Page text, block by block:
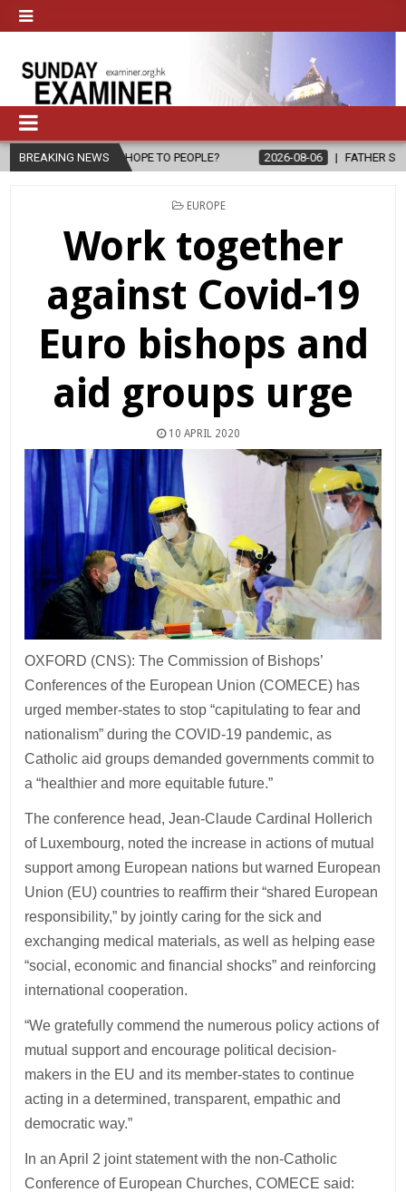
BREAKING NEWS
TO PEOPLE? 2026-08-06 FATHER SERGIO CHAVIRA
POSTED
EUROPE
Work together
against Covid-19
Euro bishops and
aid groups urge
10 APRIL 2020
OXFORD (CNS): The Commission of Bishops’
Conferences of the European Union (COMECE) has
urged member-states to stop “capitulating to fear and
nationalism” during the COVID-19 pandemic, as
Catholic aid groups demanded governments commit to
a “healthier and more equitable future.”
The conference head, Jean-Claude Cardinal Hollerich
of Luxembourg, noted the increase in actions of mutual
support among European nations but warned European
Union (EU) countries to reaffirm their “shared European
responsibility,” by jointly caring for the sick and
exchanging medical materials, as well as helping ease
“social, economic and financial shocks” and reinforcing
international cooperation.
“We gratefully commend the numerous policy actions of
mutual support and encourage political decision-
makers in the EU and its member-states to continue
acting in a determined, transparent, empathic and
democratic way.”
In an April 2 joint statement with the non-Catholic
Conference of European Churches, COMECE said: